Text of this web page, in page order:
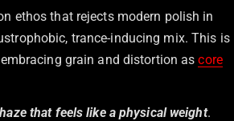
ethos that rejects modern polish in
trance-inducing mix. This is
embracing grain and distortion ascore
that feels like a physical weight.